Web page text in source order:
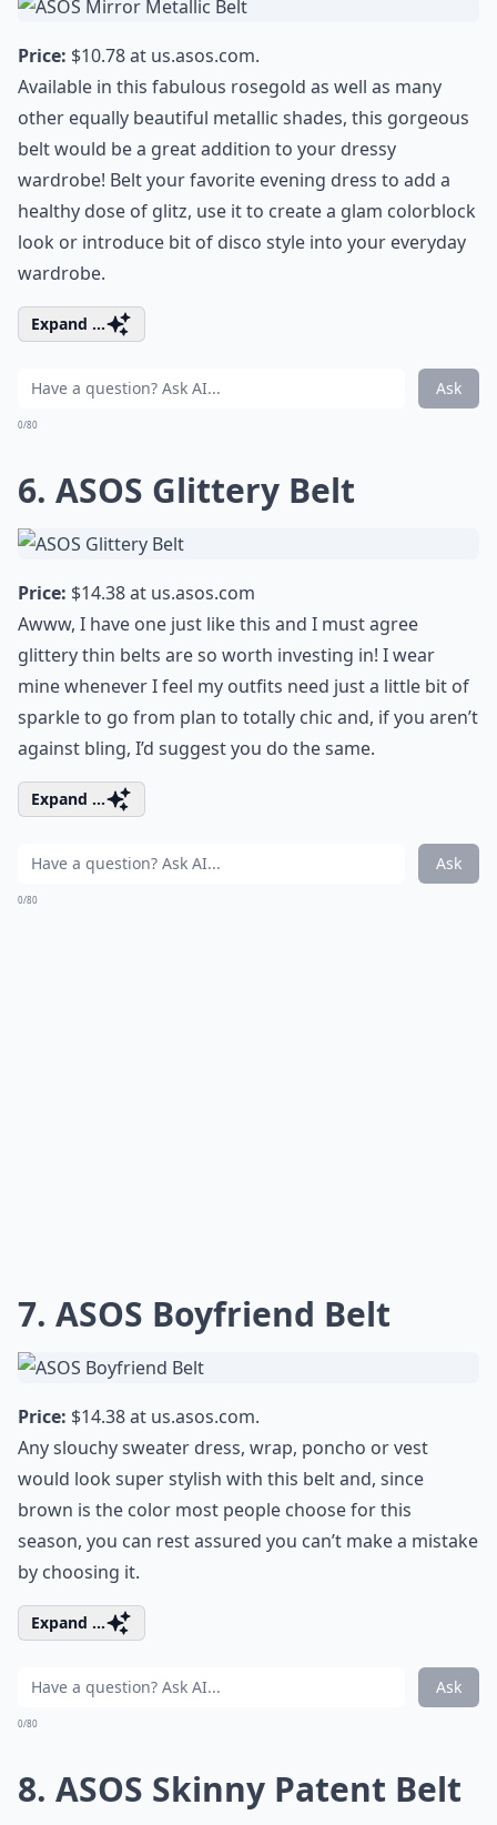
Price: $10.78 at us.asos.com.
Available in this fabulous rosegold as well as many
other equally beautiful metallic shades, this gorgeous
belt would be a great addition to your dressy
wardrobe! Belt your favorite evening dress to add a
healthy dose of glitz, use it to create a glam colorblock
look or introduce bit of disco style into your everyday
wardrobe.
Expand ...
Ask
0/80
6. ASOS Glittery Belt
Price: $14.38 at us.asos.com
Awww, I have one just like this and I must agree
glittery thin belts are so worth investing in! I wear
mine whenever I feel my outfits need just a little bit of
sparkle to go from plan to totally chic and, if you aren’t
against bling, I’d suggest you do the same.
Expand ...
Ask
0/80
7. ASOS Boyfriend Belt
Price: $14.38 at us.asos.com.
Any slouchy sweater dress, wrap, poncho or vest
would look super stylish with this belt and, since
brown is the color most people choose for this
season, you can rest assured you can’t make a mistake
by choosing it.
Expand ...
Ask
0/80
8. ASOS Skinny Patent Belt